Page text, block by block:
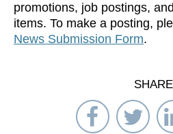
promotions, job postings,
items. To make a posting,
News Submission Form.
SHARE
Share